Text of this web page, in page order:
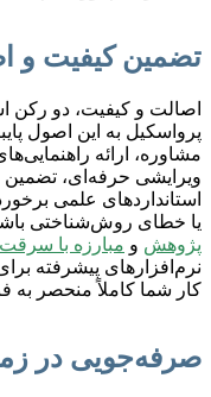
تضمین کیفیت و
اصالت و کیفیت، دو
پرواسکیل به این اصول
مشاوره، ارائه
ویرایشی حرفه‌ای، تضمین
استانداردهای علمی
یا خطای روش‌شناختی
پژوهش و مبارزه با
نرم‌افزارهای پیشرفته
کار شما کاملاً منحصر به
صرفه‌جویی در